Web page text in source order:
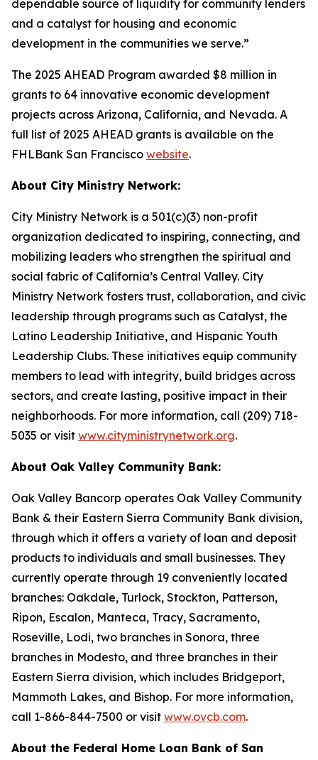
dependable source of liquidity for community lenders
and a catalyst for housing and economic
development in the communities we serve.”
The 2025 AHEAD Program awarded $8 million in
grants to 64 innovative economic development
projects across Arizona, California, and Nevada. A
full list of 2025 AHEAD grants is available on the
FHLBank San Francisco website.
About City Ministry Network:
City Ministry Network is a 501(c)(3) non-profit
organization dedicated to inspiring, connecting, and
mobilizing leaders who strengthen the spiritual and
social fabric of California’s Central Valley. City
Ministry Network fosters trust, collaboration, and civic
leadership through programs such as Catalyst, the
Latino Leadership Initiative, and Hispanic Youth
Leadership Clubs. These initiatives equip community
members to lead with integrity, build bridges across
sectors, and create lasting, positive impact in their
neighborhoods. For more information, call (209) 718-
5035 or visit www.cityministrynetwork.org.
About Oak Valley Community Bank:
Oak Valley Bancorp operates Oak Valley Community
Bank & their Eastern Sierra Community Bank division,
through which it offers a variety of loan and deposit
products to individuals and small businesses. They
currently operate through 19 conveniently located
branches: Oakdale, Turlock, Stockton, Patterson,
Ripon, Escalon, Manteca, Tracy, Sacramento,
Roseville, Lodi, two branches in Sonora, three
branches in Modesto, and three branches in their
Eastern Sierra division, which includes Bridgeport,
Mammoth Lakes, and Bishop. For more information,
call 1-866-844-7500 or visit www.ovcb.com.
About the Federal Home Loan Bank of San